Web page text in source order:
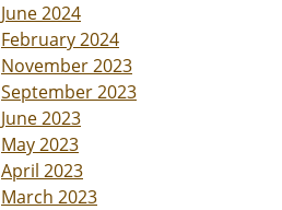
June 2024
February 2024
November 2023
September 2023
June 2023
May 2023
April 2023
March 2023